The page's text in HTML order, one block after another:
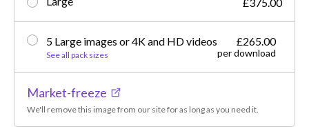
5 Large images or 4K and HD videos
See all pack sizes
£265.00
per download
Market-freeze
We'll remove this image from our site for as long as you need it.